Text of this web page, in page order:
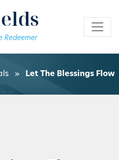
Redeemer
» Let The Blessings Flow